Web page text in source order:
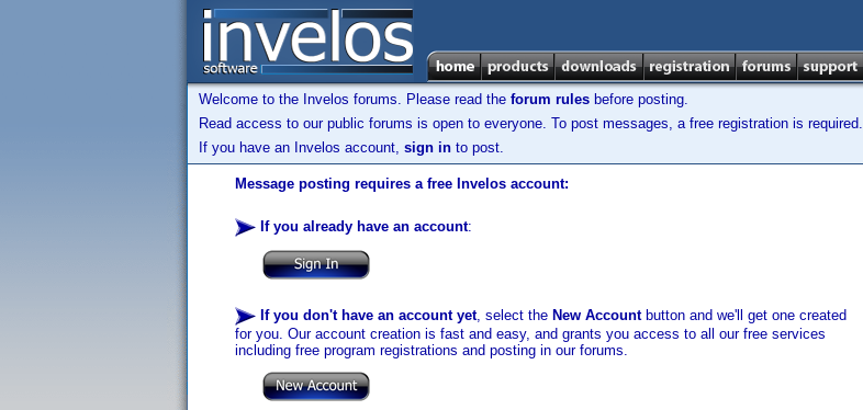
Welcome to the Invelos forums. Please read the forum rules before posting.
Read access to our public forums is open to everyone. To post messages, a free registration is required.
If you have an Invelos account, sign in to post.
Message posting requires a free Invelos account:
If you already have an account:
If you don't have an account yet, select the New Accountbutton and we'll get one created
for you. Our account creation is fast and easy, and grants you access to all our free services
including free program registrations and posting in our forums.